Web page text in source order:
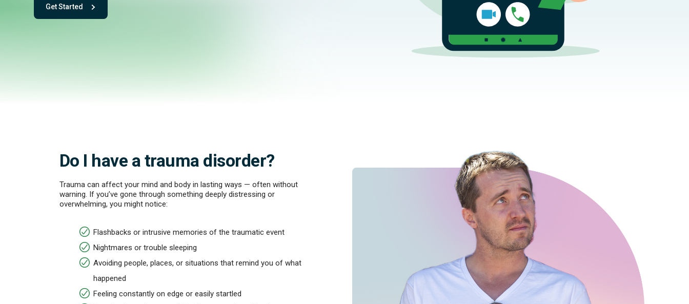
Get Started
- with One app. One team. One powerful playbook for feeling better.
Do I have a trauma disorder?
Trauma can affect your mind and body in lasting ways — often without
warning. If you’ve gone through something deeply distressing or
overwhelming, you might notice:
Flashbacks or intrusive memories of the traumatic event
Nightmares or trouble sleeping
Avoiding people, places, or situations that remind you of what
happened
Feeling constantly on edge or easily startled